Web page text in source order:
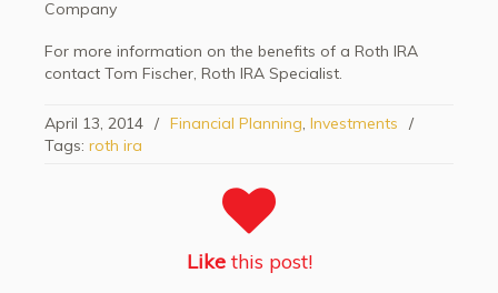
Company
For more information on the benefits of a Roth IRA
contact Tom Fischer, Roth IRA Specialist.
April 13, 2014 / Financial Planning, Investments
/
Tags: roth ira
Likethis post!